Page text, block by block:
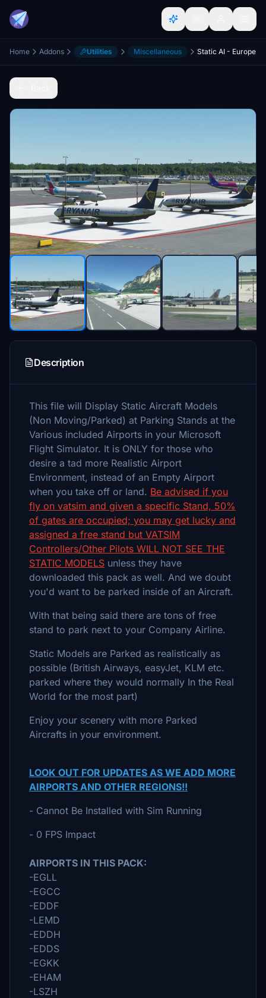
Home Addons Utilities Miscellaneous Static AI - Europe
Description
This file will Display Static Aircraft Models
(Non Moving/Parked) at Parking Stands at the
Various included Airports in your Microsoft
Flight Simulator. It is ONLY for those who
desire a tad more Realistic Airport
Environment, instead of an Empty Airport
when you take off or land. Be advised if you
fly on vatsim and given a specific Stand, 50%
of gates are occupied; you may get lucky and
assigned a free stand but VATSIM
Controllers/Other Pilots WILL NOT SEE THE
STATIC MODELS unless they have
downloaded this pack as well. And we doubt
you'd want to be parked inside of an Aircraft.
With that being said there are tons of free
stand to park next to your Company Airline.
Static Models are Parked as realistically as
possible (British Airways, easyJet, KLM etc.
parked where they would normally In the Real
World for the most part)
Enjoy your scenery with more Parked
Aircrafts in your environment.
LOOK OUT FOR UPDATES AS WE ADD MORE
AIRPORTS AND OTHER REGIONS!!
- Cannot Be Installed with Sim Running
- 0 FPS Impact
AIRPORTS IN THIS PACK:
-EGLL
-EGCC
-EDDF
-LEMD
-EDDH
-EDDS
-EGKK
-EHAM
-LSZH